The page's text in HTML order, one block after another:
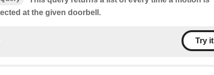
at the given doorbell.
Try it